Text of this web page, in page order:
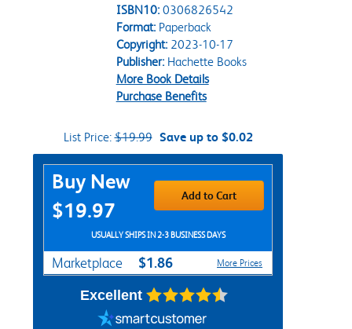
ISBN10: 0306826542
Format:Paperback
Copyright:2023-10-17
Publisher:Hachette Books
More Book Details
Purchase Benefits
List Price:$19.99 Save up to $0.02
Purchase Options
Buy New
$19.97
Add to Cart
USUALLY SHIPS IN 2-3 BUSINESS DAYS
Marketplace $1.86 More Prices
Excellent